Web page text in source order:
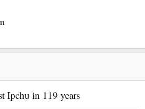
Ipchu in 119 years